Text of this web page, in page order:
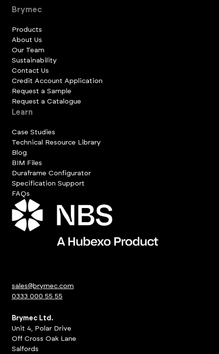
Brymec
Products
About Us
Our Team
Sustainability
Contact Us
Credit Account Application
Request a Sample
Request a Catalogue
Learn
Case Studies
Technical Resource Library
Blog
BIM Files
Duraframe Configurator
Specification Support
FAQs
sales@brymec.com
0333 000 55 55
Brymec Ltd.
Unit 4, Polar Drive
Off Cross Oak Lane
Salfords